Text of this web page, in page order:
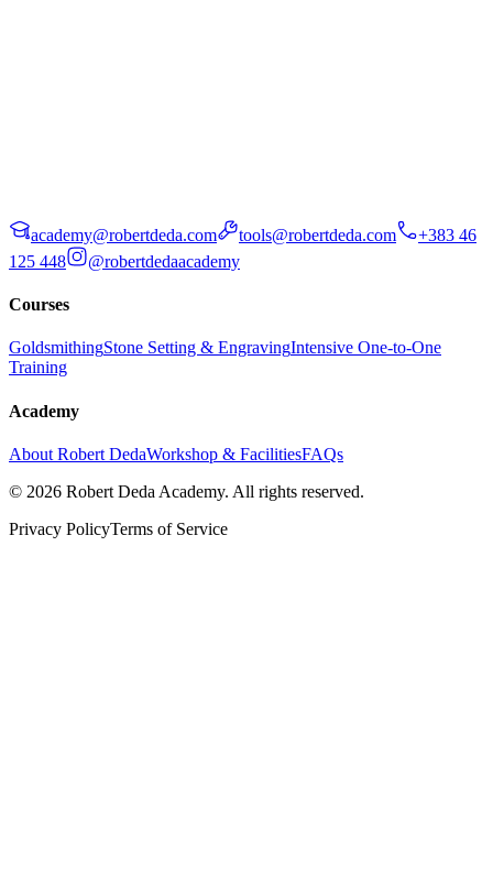
academy@robertdeda.com tools@robertdeda.com
+383 46
125 448
@robertdedaacademy
Courses
GoldsmithingStone Setting & EngravingIntensive One-to-One
Training
Academy
About Robert DedaWorkshop & FacilitiesFAQs
© 2026 Robert Deda Academy. All rights reserved.
Privacy PolicyTerms of Service